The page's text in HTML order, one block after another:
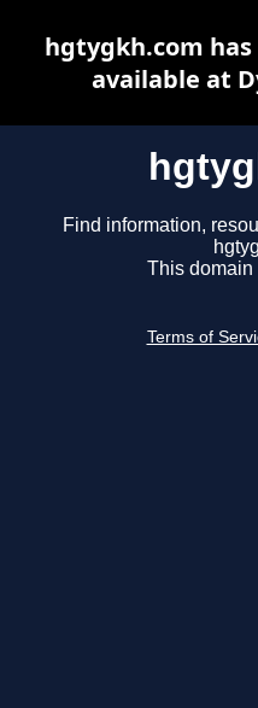
Find information,
This domain
Terms of
hgtygkh.com
available at